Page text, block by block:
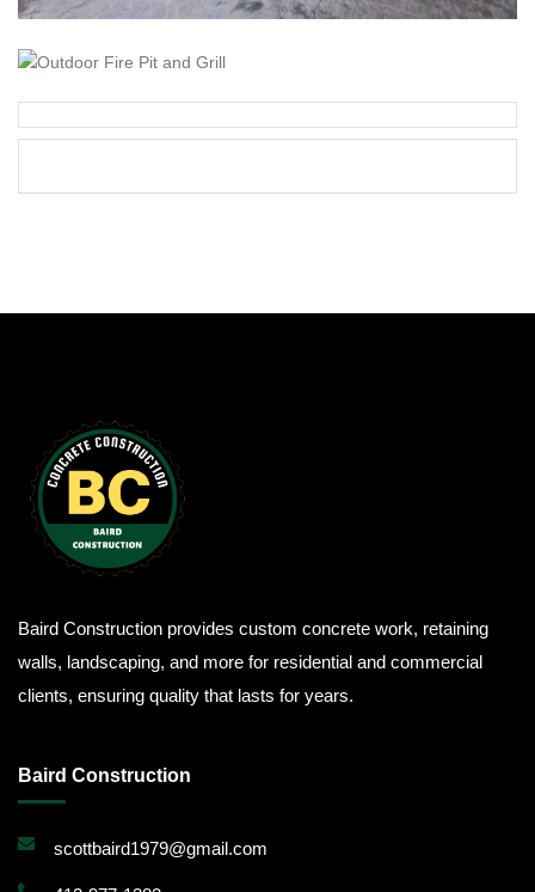
Baird Construction provides custom concrete work, retaining
walls, landscaping, and more for residential and commercial
clients, ensuring quality that lasts for years.
Baird Construction
scottbaird1979@gmail.com